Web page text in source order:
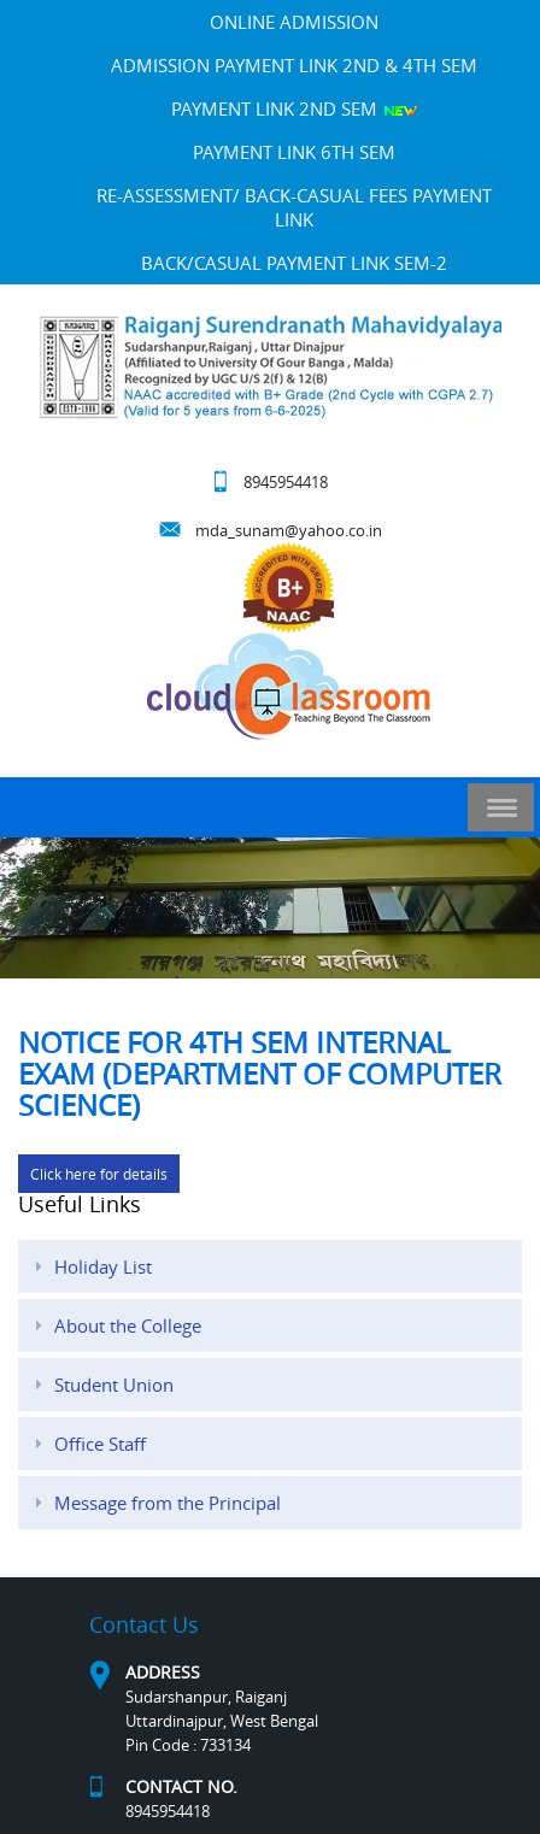
ONLINE ADMISSION
ADMISSION PAYMENT LINK 2ND & 4TH SEM
PAYMENT LINK 2ND SEM
PAYMENT LINK 6TH SEM
RE-ASSESSMENT/ BACK-CASUAL FEES PAYMENT
LINK
BACK/CASUAL PAYMENT LINK SEM-2
8945954418
mda_sunam@yahoo.co.in
NOTICE FOR 4TH SEM INTERNAL
EXAM (DEPARTMENT OF COMPUTER
SCIENCE)
Click here for details
Useful Links
Holiday List
About the College
Student Union
Office Staff
Message from the Principal
Contact Us
ADDRESS
Sudarshanpur, Raiganj
Uttardinajpur, West Bengal
Pin Code : 733134
CONTACT NO.
8945954418